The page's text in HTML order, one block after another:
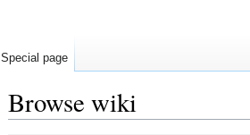
Browse wiki
Special page